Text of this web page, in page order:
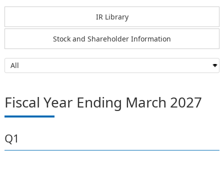
IR Library
Stock and Shareholder Information
Fiscal Year Ending March 2027
Q1